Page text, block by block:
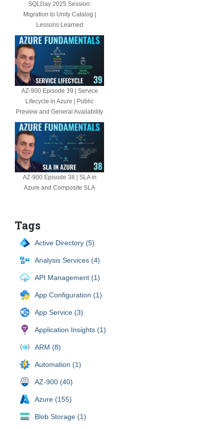
SQLDay 2025 Session:
Migration to Unity Catalog |
Lessons Learned
AZ-900 Episode 39 | Service
Lifecycle in Azure | Public
Preview and General Availability
AZ-900 Episode 38 | SLA in
Azure and Composite SLA
Tags
Active Directory (5)
Analysis Services (4)
API Management (1)
App Configuration (1)
App Service (3)
Application Insights (1)
ARM (8)
Automation (1)
AZ-900 (40)
Azure (155)
Blob Storage (1)